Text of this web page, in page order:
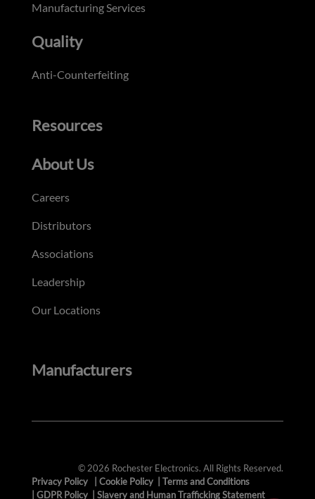
Manufacturing Services
Quality
Anti-Counterfeiting
Resources
About Us
Careers
Distributors
Associations
Leadership
Our Locations
Manufacturers
© 2026 Rochester Electronics. All Rights Reserved.
Privacy Policy
Cookie Policy
Terms and Conditions
GDPR Policy Slavery and Human Trafficking Statement